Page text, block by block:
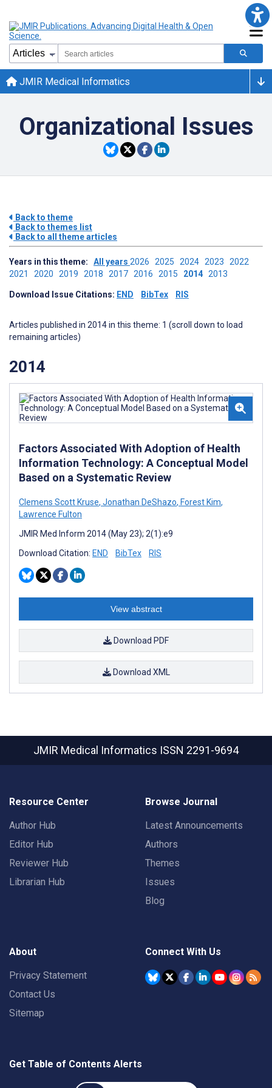
JMIR Medical Informatics
Organizational Issues
Back to theme
Back to themes list
Back to all theme articles
Years in this theme: All years 2026 2025 2024 2023 2022
2021 2020 2019 2018 2017 2016 2015 2014 2013
Download Issue Citations: END BibTex RIS
Articles published in 2014 in this theme: 1 (scroll down to load
remaining articles)
2014
Factors Associated With Adoption of Health
Information Technology: A Conceptual Model
Based on a Systematic Review
Clemens Scott Kruse, Jonathan DeShazo, Forest Kim,
Lawrence Fulton
JMIR Med Inform 2014 (May 23); 2(1):e9
Download Citation: END BibTex RIS
View abstract
Download PDF
Download XML
JMIR Medical Informatics ISSN 2291-9694
Resource Center
Author Hub
Editor Hub
Reviewer Hub
Librarian Hub
Browse Journal
Latest Announcements
Authors
Themes
Issues
Blog
About
Privacy Statement
Contact Us
Sitemap
Connect With Us
Get Table of Contents Alerts